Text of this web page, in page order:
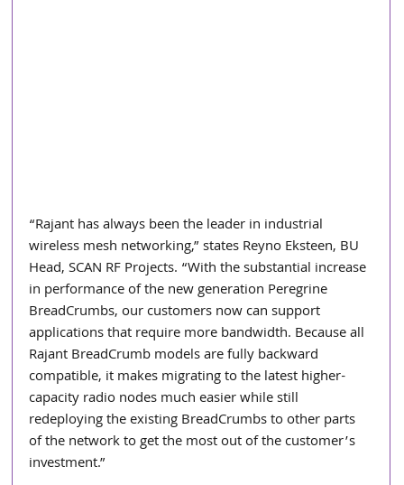
“Rajant has always been the leader in industrial
wireless mesh networking,” states Reyno Eksteen, BU
Head, SCAN RF Projects. “With the substantial increase
in performance of the new generation Peregrine
BreadCrumbs, our customers now can support
applications that require more bandwidth. Because all
Rajant BreadCrumb models are fully backward
compatible, it makes migrating to the latest higher-
capacity radio nodes much easier while still
redeploying the existing BreadCrumbs to other parts
of the network to get the most out of the customer’s
investment.”